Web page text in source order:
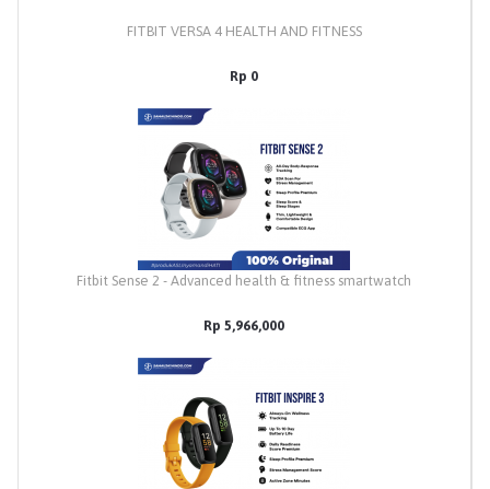
FITBIT VERSA 4 HEALTH AND FITNESS
Rp 0
Fitbit Sense 2 - Advanced health & fitness smartwatch
Rp 5,966,000